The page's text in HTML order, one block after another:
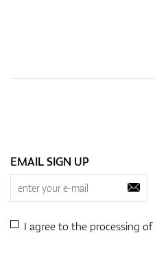
EMAIL SIGN UP
I agree to the processing of